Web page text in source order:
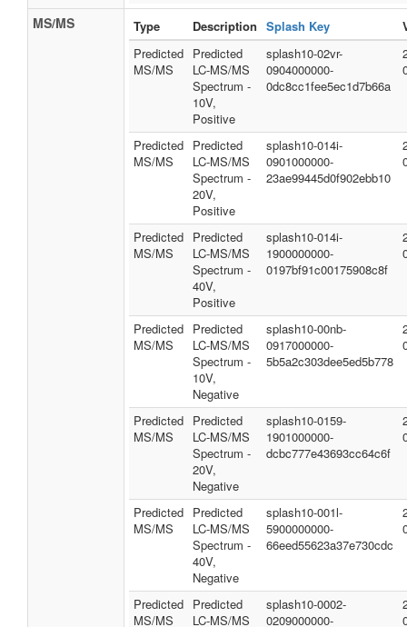
MS/MS Type Description Splash Key
Predicted
MS/MS
Predicted
LC-MS/MS
Spectrum -
10V,
Positive
splash10-02vr-
0904000000-
0dc8cc1fee5ec1d7b66a
Predicted
MS/MS
Predicted
LC-MS/MS
Spectrum -
20V,
Positive
splash10-014i-
0901000000-
23ae99445d0f902ebb10
Predicted
MS/MS
Predicted
LC-MS/MS
Spectrum -
40V,
Positive
splash10-014i-
1900000000-
0197bf91c00175908c8f
Predicted
MS/MS
Predicted
LC-MS/MS
Spectrum -
10V,
Negative
splash10-00nb-
0917000000-
5b5a2c303dee5ed5b778
Predicted
MS/MS
Predicted
LC-MS/MS
Spectrum -
20V,
Negative
splash10-0159-
1901000000-
dcbc777e43693cc64c6f
Predicted
MS/MS
Predicted
LC-MS/MS
Spectrum -
40V,
Negative
splash10-001l-
5900000000-
66eed55623a37e730cdc
Predicted
MS/MS
Predicted
LC-MS/MS
splash10-0002-
0209000000-